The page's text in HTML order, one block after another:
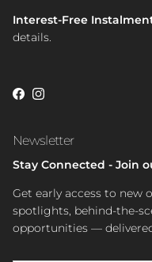
Interest-Free
details.
Facebook
Instagram
Newsletter
Stay Connected - Join
Get early access to new
spotlights, behind-the-
opportunities —